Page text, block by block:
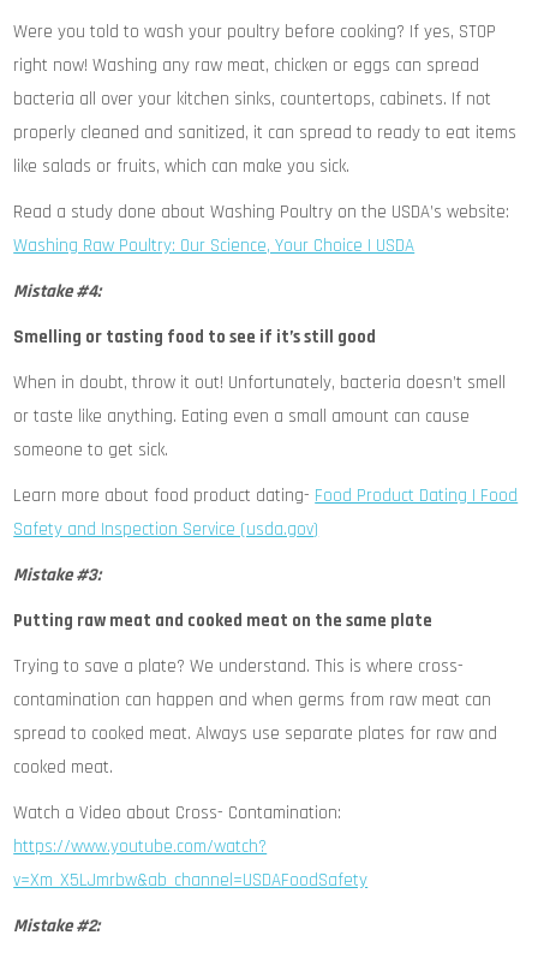
Were you told to wash your poultry before cooking? If yes, STOP
right now! Washing any raw meat, chicken or eggs can spread
bacteria all over your kitchen sinks, countertops, cabinets. If not
properly cleaned and sanitized, it can spread to ready to eat items
like salads or fruits, which can make you sick.
Read a study done about Washing Poultry on the USDA’s website:
Washing Raw Poultry: Our Science, Your Choice | USDA
Mistake #4:
Smelling or tasting food to see if it’s still good
When in doubt, throw it out! Unfortunately, bacteria doesn’t smell
or taste like anything. Eating even a small amount can cause
someone to get sick.
Learn more about food product dating- Food Product Dating | Food
Safety and Inspection Service (usda.gov)
Mistake #3:
Putting raw meat and cooked meat on the same plate
Trying to save a plate? We understand. This is where cross-
contamination can happen and when germs from raw meat can
spread to cooked meat. Always use separate plates for raw and
cooked meat.
Watch a Video about Cross- Contamination:
https://www.youtube.com/watch?
v=Xm_X5LJmrbw&ab_channel=USDAFoodSafety
Mistake #2: